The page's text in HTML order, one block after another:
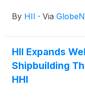
By HII · Via
HII Expands
Shipbuilding
HHI